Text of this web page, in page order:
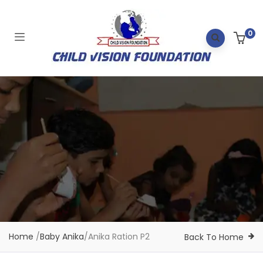
0
Home /Baby Anika/Anika Ration P2 Back To Home